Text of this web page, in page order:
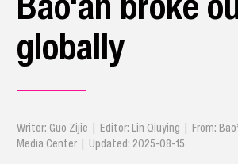
globally
Writer: Guo Zijie | Editor: Lin Qiuying | From:
Media Center | Updated: 2025-08-15